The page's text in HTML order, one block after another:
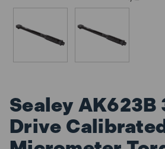
Sealey
Drive